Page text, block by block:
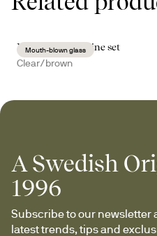
Mouth-blown glass
Nature mulled wine set
Clear/brown
A Swedish
1996
Subscribe to our newsletter
latest trends, tips and